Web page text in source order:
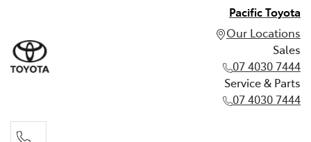
Pacific Toyota
Our Locations
Sales
07 4030 7444
Service & Parts
07 4030 7444